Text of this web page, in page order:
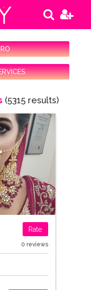
(5315 results)
Rate
0 reviews